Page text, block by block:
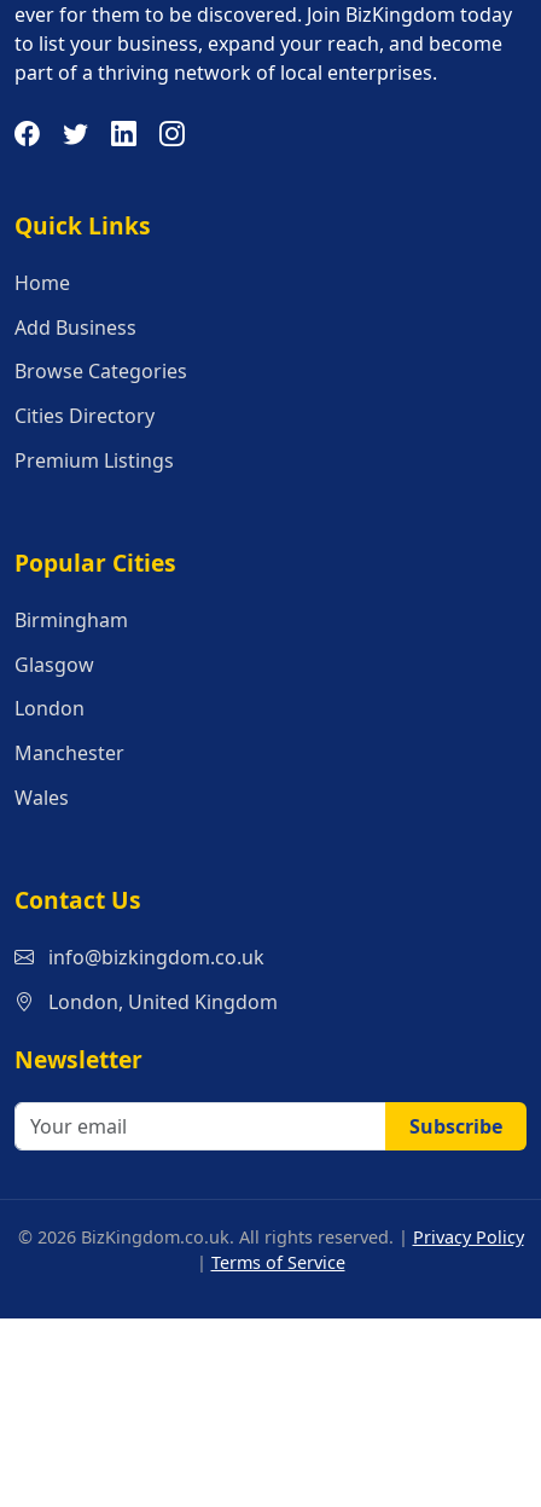
ever for them to be discovered. Join BizKingdom today
to list your business, expand your reach, and become
part of a thriving network of local enterprises.
Quick Links
Quick Links
Home
Add Business
Browse Categories
Cities Directory
Premium Listings
Popular Cities
Popular Cities
Birmingham
Glasgow
London
Manchester
Wales
Contact Us
info@bizkingdom.co.uk
London, United Kingdom
Newsletter
Subscribe
© 2026 BizKingdom.co.uk. All rights reserved. | Privacy Policy
| Terms of Service